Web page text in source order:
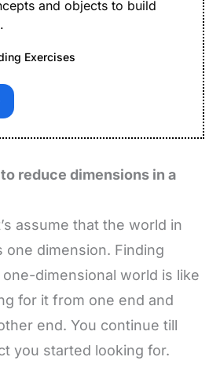
and objects to build
Exercises
reduce dimensions in a
assume that the world in
one dimension. Finding
dimensional world is like
for it from one end and
end. You continue till
you started looking for.